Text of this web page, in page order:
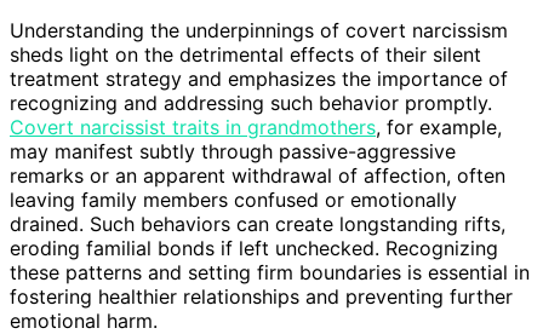
Understanding the underpinnings of covert narcissism
sheds light on the detrimental effects of their silent
treatment strategy and emphasizes the importance of
recognizing and addressing such behavior promptly.
Covert narcissist traits in grandmothers, for example,
may manifest subtly through passive-aggressive
remarks or an apparent withdrawal of affection, often
leaving family members confused or emotionally
drained. Such behaviors can create longstanding rifts,
eroding familial bonds if left unchecked. Recognizing
these patterns and setting firm boundaries is essential in
fostering healthier relationships and preventing further
emotional harm.